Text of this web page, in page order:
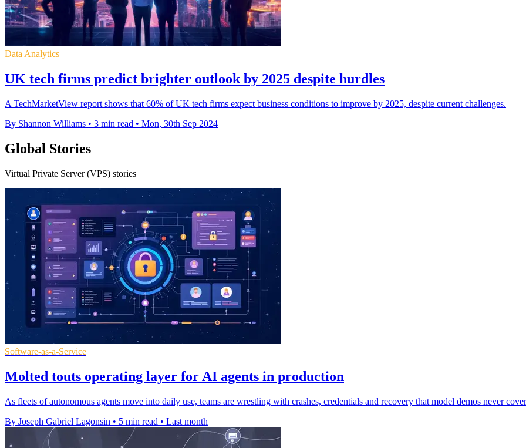
Data Analytics
UK tech firms predict brighter outlook by 2025 despite hurdles
A TechMarketView report shows that 60% of UK tech firms expect business conditions to improve by 2025, despite current challenges.
By Shannon Williams • 3 min read • Mon, 30th Sep 2024
Global Stories
Virtual Private Server (VPS) stories
Software-as-a-Service
Molted touts operating layer for AI agents in production
As fleets of autonomous agents move into daily use, teams are wrestling with crashes, credentials and recovery that model demos never
By Joseph Gabriel Lagonsin • 5 min read • Last month